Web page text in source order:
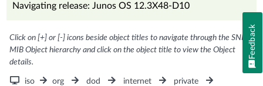
Navigating release: Junos OS 12.3X48-D10
Click on [+] or [-] icons beside object titles to navigate through the SNMP
MIB Object hierarchy and click on the object title to view the Object
details.
iso org dod internet
private
Feedback